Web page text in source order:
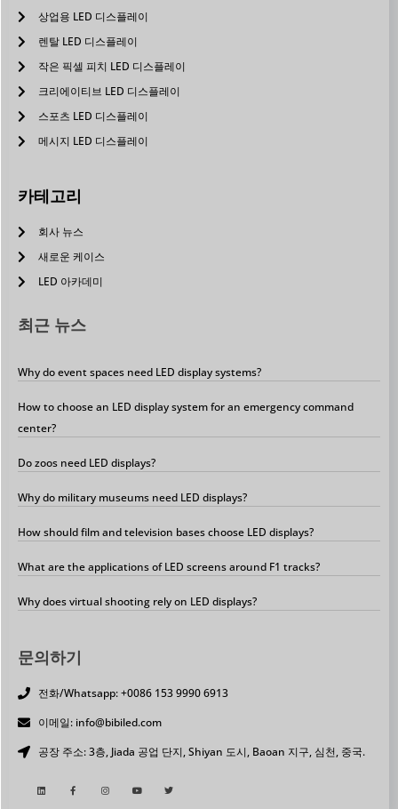
상업용 LED 디스플레이
렌탈 LED 디스플레이
작은 픽셀 피치 LED 디스플레이
크리에이티브 LED 디스플레이
스포츠 LED 디스플레이
메시지 LED 디스플레이
카테고리
회사 뉴스
새로운 케이스
LED 아카데미
최근 뉴스
Why do event spaces need LED display systems?
How to choose an LED display system for an emergency command
center?
Do zoos need LED displays?
Why do military museums need LED displays?
How should film and television bases choose LED displays?
What are the applications of LED screens around F1 tracks?
Why does virtual shooting rely on LED displays?
문의하기
전화/Whatsapp: +0086 153 9990 6913
이메일: info@bibiled.com
공장 주소: 3층, Jiada 공업 단지, Shiyan 도시, Baoan 지구, 심천, 중국.